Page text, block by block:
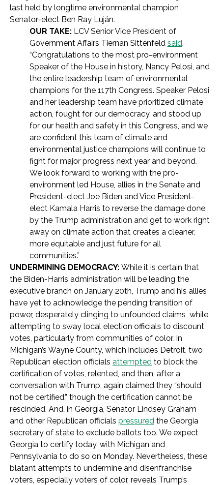
last held by longtime environmental champion
Senator-elect Ben Ray Luján.
OUR TAKE: LCV Senior Vice President of
Government Affairs Tiernan Sittenfeld said,
“Congratulations to the most pro-environment
Speaker of the House in history, Nancy Pelosi, and
the entire leadership team of environmental
champions for the 117th Congress. Speaker Pelosi
and her leadership team have prioritized climate
action, fought for our democracy, and stood up
for our health and safety in this Congress, and we
are confident this team of climate and
environmental justice champions will continue to
fight for major progress next year and beyond.
We look forward to working with the pro-
environment led House, allies in the Senate and
President-elect Joe Biden and Vice President-
elect Kamala Harris to reverse the damage done
by the Trump administration and get to work right
away on climate action that creates a cleaner,
more equitable and just future for all
communities.”
UNDERMINING DEMOCRACY: While it is certain that
the Biden-Harris administration will be leading the
executive branch on January 20th, Trump and his allies
have yet to acknowledge the pending transition of
power, desperately clinging to unfounded claims while
attempting to sway local election officials to discount
votes, particularly from communities of color. In
Michigan’s Wayne County, which includes Detroit, two
Republican election officials attempted to block the
certification of votes, relented, and then, after a
conversation with Trump, again claimed they “should
not be certified,” though the certification cannot be
rescinded. And, in Georgia, Senator Lindsey Graham
and other Republican officials pressured the Georgia
secretary of state to exclude ballots too. We expect
Georgia to certify today, with Michigan and
Pennsylvania to do so on Monday. Nevertheless, these
blatant attempts to undermine and disenfranchise
voters, especially voters of color, reveals Trump’s